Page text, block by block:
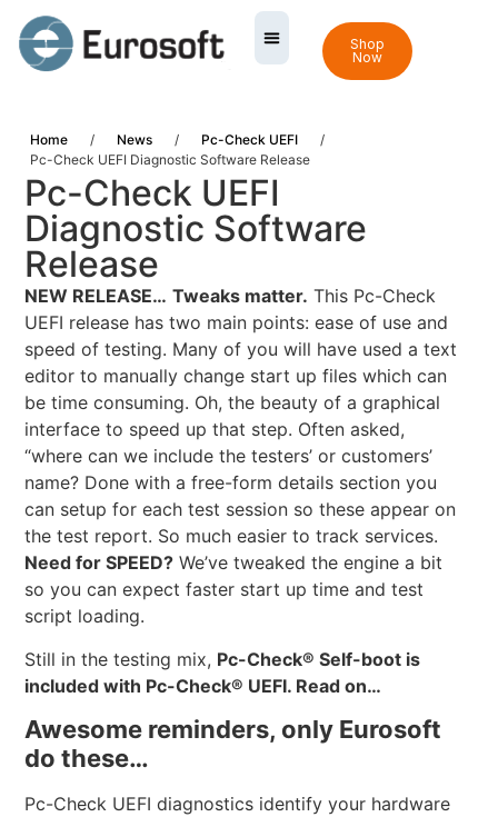
Shop
Now
Home / News / Pc-Check UEFI
/
Pc-Check UEFI Diagnostic Software Release
Pc-Check UEFI
Diagnostic Software
Release
NEW RELEASE… Tweaks matter. This Pc-Check
UEFI release has two main points: ease of use and
speed of testing. Many of you will have used a text
editor to manually change start up files which can
be time consuming. Oh, the beauty of a graphical
interface to speed up that step. Often asked,
“where can we include the testers’ or customers’
name? Done with a free-form details section you
can setup for each test session so these appear on
the test report. So much easier to track services.
Need for SPEED? We’ve tweaked the engine a bit
so you can expect faster start up time and test
script loading.
Still in the testing mix, Pc-Check® Self-boot is
included with Pc-Check® UEFI. Read on…
Awesome reminders, only Eurosoft
do these…
Pc-Check UEFI diagnostics identify your hardware